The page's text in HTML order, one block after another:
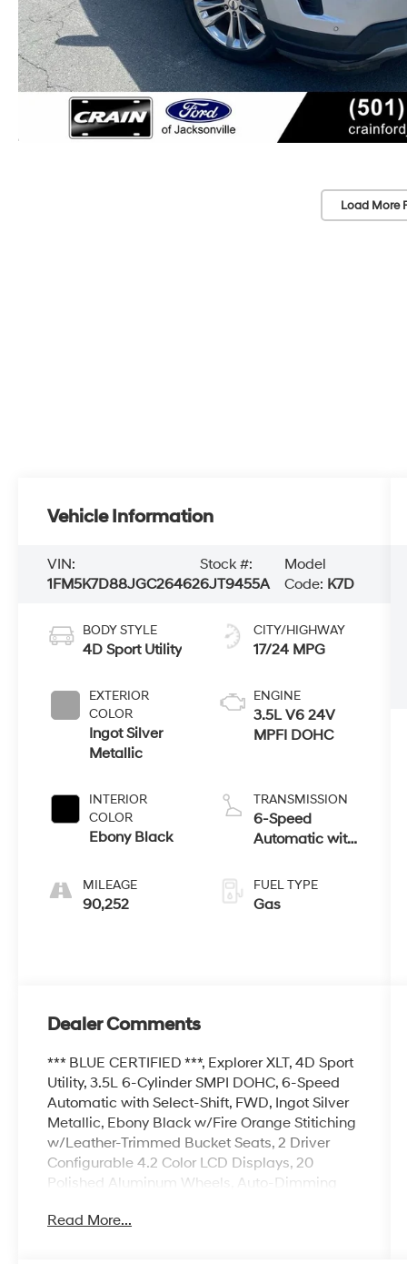
Load More
Vehicle Information
VIN:
1FM5K7D88JGC26462
Stock #:
6JT9455A
Model
Code: K7D
BODY STYLE
4D Sport Utility
EXTERIOR
COLOR
Ingot Silver
Metallic
INTERIOR
COLOR
Ebony Black
MILEAGE
90,252
CITY/HIGHWAY
17/24 MPG
ENGINE
3.5L V6 24V
MPFI DOHC
TRANSMISSION
6-Speed
Automatic with
FUEL TYPE
Gas
Dealer Comments
*** BLUE CERTIFIED ***, Explorer XLT, 4D Sport
Utility, 3.5L 6-Cylinder SMPI DOHC, 6-Speed
Automatic with Select-Shift, FWD, Ingot Silver
Metallic, Ebony Black w/Fire Orange Stitiching
w/Leather-Trimmed Bucket Seats, 2 Driver
Configurable 4.2 Color LCD Displays, 20
Polished Aluminum Wheels, Auto-Dimming
Connect Package, Dual-Zone Electronic
Read More...